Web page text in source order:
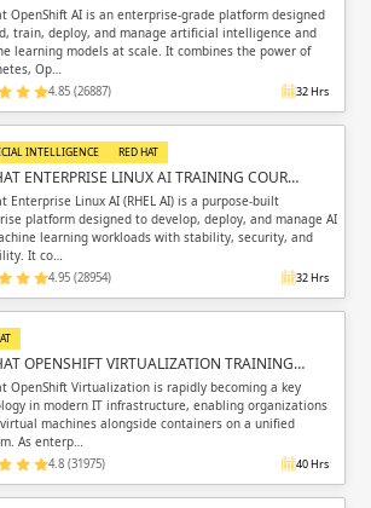
OpenShift AI is an enterprise-grade platform designed
train, deploy, and manage artificial intelligence and
learning models at scale. It combines the power of
Op…
4.85 (26887) 32 Hrs
INTELLIGENCE RED HAT
ENTERPRISE LINUX AI TRAINING COUR…
Enterprise Linux AI (RHEL AI) is a purpose-built
platform designed to develop, deploy, and manage AI
learning workloads with stability, security, and
It co…
4.95 (28954) 32 Hrs
OPENSHIFT VIRTUALIZATION TRAINING…
OpenShift Virtualization is rapidly becoming a key
in modern IT infrastructure, enabling organizations
machines alongside containers on a unified
As enterp…
4.8 (31975) 40 Hrs